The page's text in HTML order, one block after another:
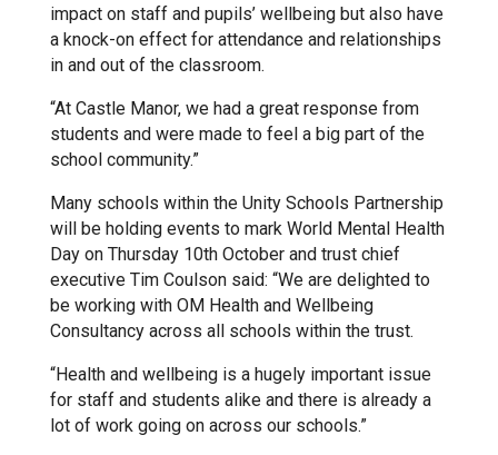
St. Edwards Church of England
Academy
Samuel Ward Academy
Sir Bobby Robson School
Sir Peter Hall School
School
Sybil Andrews Academy
impact on staff and pupils’ wellbeing but also have
a knock-on effect for attendance and relationships
in and out of the classroom.
“At Castle Manor, we had a great response from
students and were made to feel a big part of the
school community.”
Many schools within the Unity Schools Partnership
will be holding events to mark World Mental Health
Day on Thursday 10th October and trust chief
executive Tim Coulson said: “We are delighted to
be working with OM Health and Wellbeing
Consultancy across all schools within the trust.
“Health and wellbeing is a hugely important issue
for staff and students alike and there is already a
lot of work going on across our schools.”